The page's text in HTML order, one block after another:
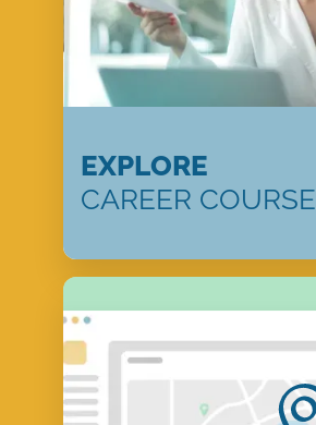
EXPLORE
CAREER COURSE